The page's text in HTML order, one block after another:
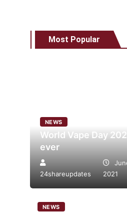
Most Popular
NEWS
World Vape Day
ever
24shareupdates
2021
NEWS